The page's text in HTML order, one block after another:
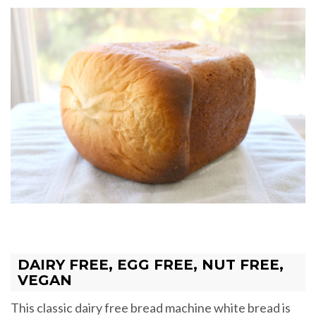
DAIRY FREE, EGG FREE, NUT FREE,
VEGAN
This classic dairy free bread machine white bread is